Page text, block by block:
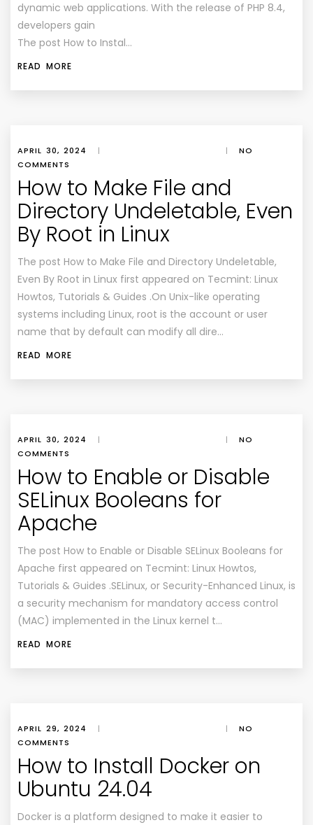
dynamic web applications. With the release of PHP 8.4,
developers gain
The post How to Instal…
READ MORE
APRIL 30, 2024 | |
NO
COMMENTS
How to Make File and
Directory Undeletable, Even
By Root in Linux
The post How to Make File and Directory Undeletable,
Even By Root in Linux first appeared on Tecmint: Linux
Howtos, Tutorials & Guides .On Unix-like operating
systems including Linux, root is the account or user
name that by default can modify all dire…
READ MORE
APRIL 30, 2024 | |
NO
COMMENTS
How to Enable or Disable
SELinux Booleans for
Apache
The post How to Enable or Disable SELinux Booleans for
Apache first appeared on Tecmint: Linux Howtos,
Tutorials & Guides .SELinux, or Security-Enhanced Linux, is
a security mechanism for mandatory access control
(MAC) implemented in the Linux kernel t…
READ MORE
APRIL 29, 2024 | |
NO
COMMENTS
How to Install Docker on
Ubuntu 24.04
Docker is a platform designed to make it easier to